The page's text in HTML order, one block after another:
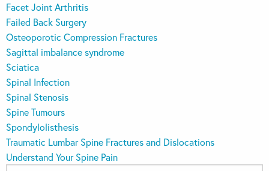
Facet Joint Arthritis
Failed Back Surgery
Osteoporotic Compression Fractures
Sagittal imbalance syndrome
Sciatica
Spinal Infection
Spinal Stenosis
Spine Tumours
Spondylolisthesis
Traumatic Lumbar Spine Fractures and Dislocations
Understand Your Spine Pain